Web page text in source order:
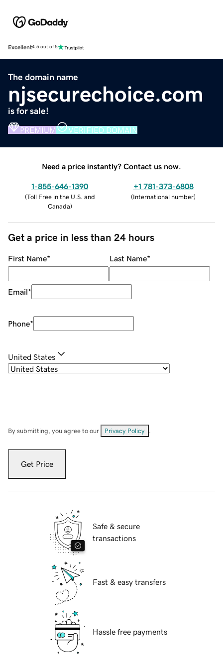
Excellent4.5 out of 5
The domain name
njsecurechoice.com
is for sale!
PREMIUM VERIFIED DOMAIN
Need a price instantly? Contact us now.
1-855-646-1390
(Toll Free in the U.S. and
Canada)
+1 781-373-6808
(International number)
Get a price in less than 24 hours
First Name* Last Name*
Email*
Phone*
United States
By submitting, you agree to our Privacy Policy
Get Price
Safe & secure
transactions
Fast & easy transfers
Hassle free payments